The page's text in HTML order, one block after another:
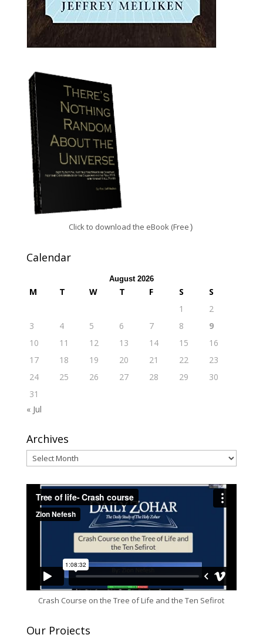
Click to download the eBook (Free )
Calendar
August 2026
M T W T F S
S
1
2
3
4 5 6 7 8
9
10
11 12 13 14 15
16
17
18 19 20 21 22
23
24
25 26 27 28 29
30
31
« Jul
Archives
Archives
Crash Course on the Tree of Life and the Ten Sefirot
Our Projects